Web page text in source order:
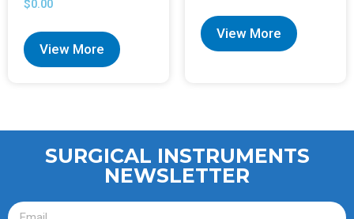
$0.00
View More
View More
SURGICAL INSTRUMENTS
NEWSLETTER